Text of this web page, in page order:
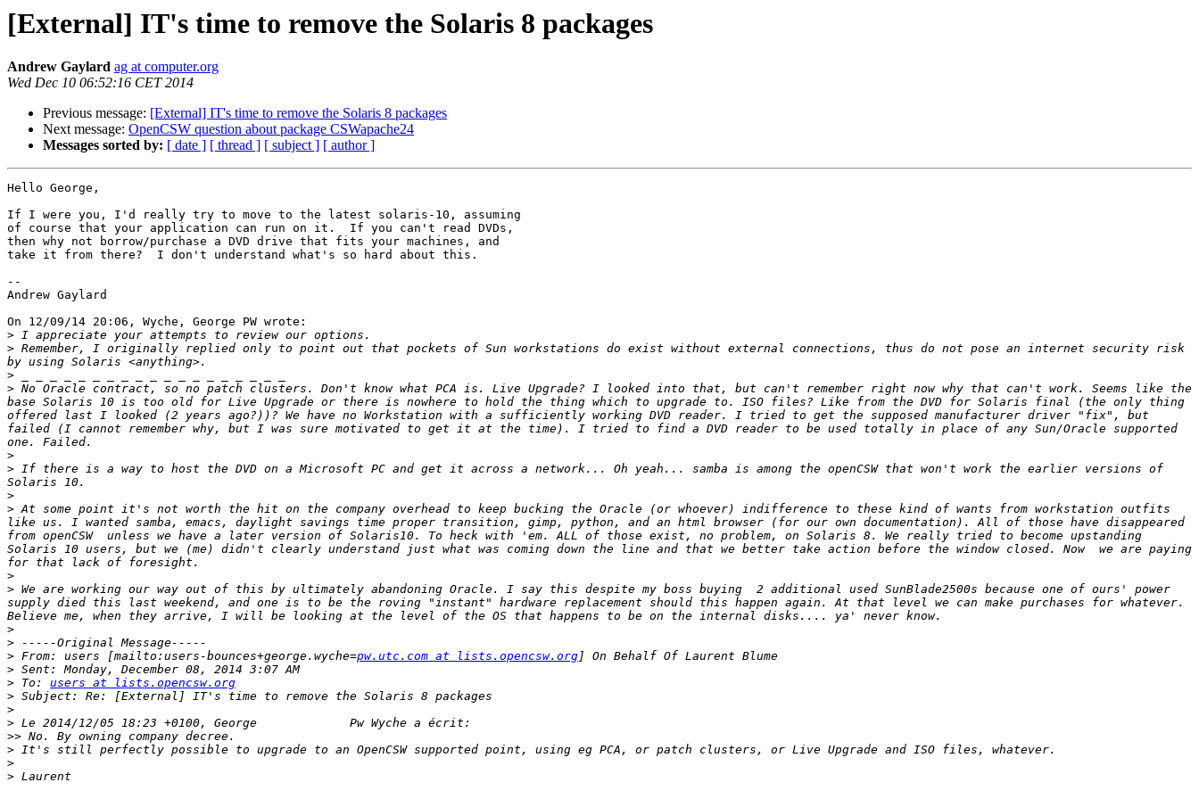
[External] IT's time to remove the Solaris 8 packages
Andrew Gaylard ag at computer.org
Wed Dec 10 06:52:16 CET 2014
Previous message: [External] IT's time to remove the Solaris 8 packages
Next message: OpenCSW question about package CSWapache24
Messages sorted by: [ date ] [ thread ] [ subject ] [ author ]
Hello George,
If I were you, I'd really try to move to the latest solaris-10, assuming
of course that your application can run on it.  If you can't read DVDs,
then why not borrow/purchase a DVD drive that fits your machines, and
take it from there?  I don't understand what's so hard about this.
--
Andrew Gaylard
On 12/09/14 20:06, Wyche, George PW wrote:
>
> Remember, I originally replied only to point out that pockets of Sun workstations do exist without external connections, thus do not pose an internet security risk
>
> No Oracle contract, so no patch clusters. Don't know what PCA is. Live Upgrade? I looked into that, but can't remember right now why that can't work. Seems like the
base Solaris 10 is too old for Live Upgrade or there is nowhere to hold the thing which to upgrade to. ISO files? Like from the DVD for Solaris final (the only thing
offered last I looked (2 years ago?))? We have no Workstation with a sufficiently working DVD reader. I tried to get the supposed manufacturer driver "fix", but
failed (I cannot remember why, but I was sure motivated to get it at the time). I tried to find a DVD reader to be used totally in place of any Sun/Oracle supported
>
> If there is a way to host the DVD on a Microsoft PC and get it across a network... Oh yeah... samba is among the openCSW that won't work the earlier versions of
>
> At some point it's not worth the hit on the company overhead to keep bucking the Oracle (or whoever) indifference to these kind of wants from workstation outfits
like us. I wanted samba, emacs, daylight savings time proper transition, gimp, python, and an html browser (for our own documentation). All of those have disappeared
from openCSW  unless we have a later version of Solaris10. To heck with 'em. ALL of those exist, no problem, on Solaris 8. We really tried to become upstanding
Solaris 10 users, but we (me) didn't clearly understand just what was coming down the line and that we better take action before the window closed. Now  we are paying
>
> We are working our way out of this by ultimately abandoning Oracle. I say this despite my boss buying  2 additional used SunBlade2500s because one of ours' power
supply died this last weekend, and one is to be the roving "instant" hardware replacement should this happen again. At that level we can make purchases for whatever.
>
>
> From: users [mailto:users-bounces+george.wyche=pw.utc.com at lists.opencsw.org
>
> To: users at lists.opencsw.org
>
>
>
>>
>
>
>